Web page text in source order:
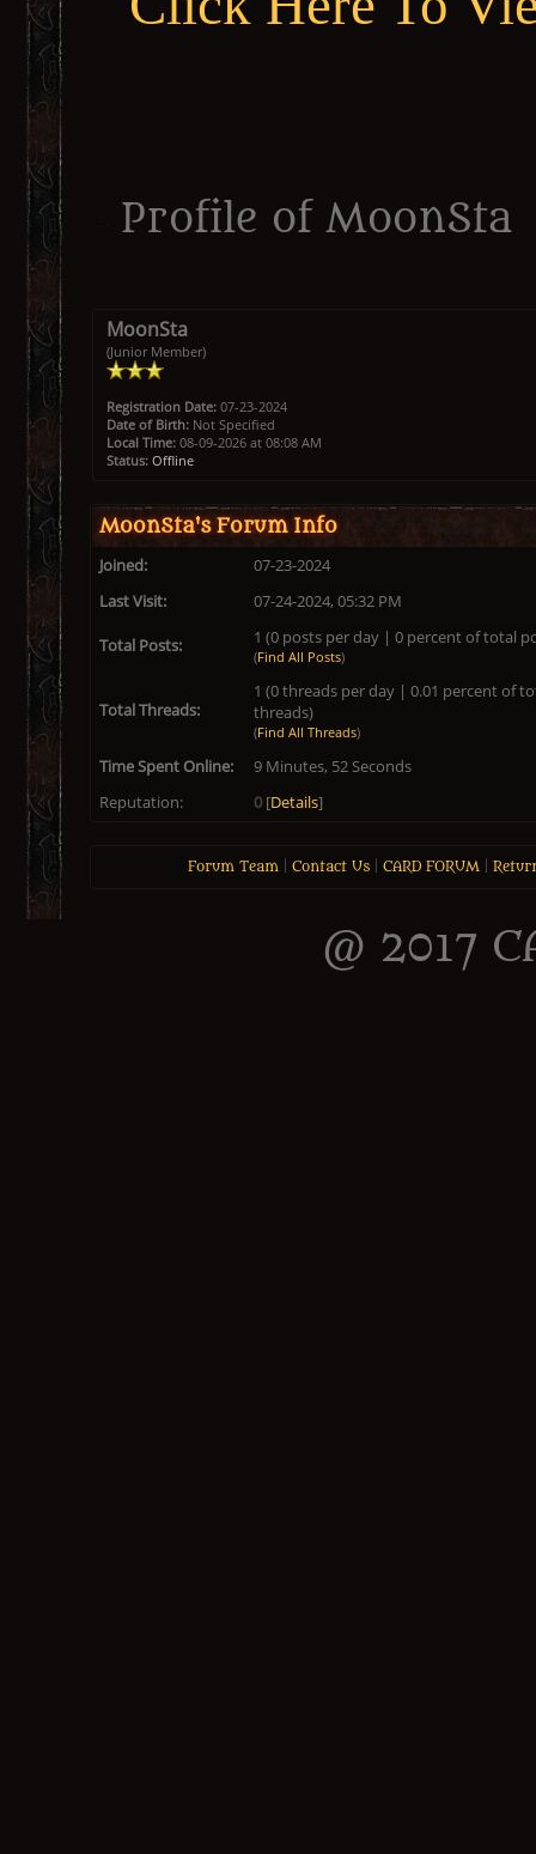
Profile of MoonSta
MoonSta
(Junior Member)
Registration Date:07-23-2024
Date of Birth:Not Specified
Local Time:08-09-2026 at 08:08 AM
Status: Offline
MoonSta's Forum Info
Joined:
07-23-2024
Last Visit:
07-24-2024, 05:32 PM
Total Posts: 1 (0 posts per day | 0 percent of total
(Find All Posts)
Total Threads:
1 (0 threads per day | 0.01 percent of
threads)
(Find All Threads)
Time Spent Online:
9 Minutes, 52 Seconds
Reputation:
0 [Details]
Forum Team Contact Us| CARD FORUM
@ 2017